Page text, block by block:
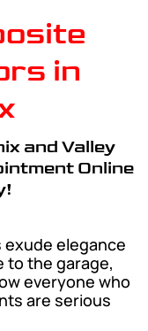
in
and Valley
Online
elegance
to the garage,
everyone who
are serious